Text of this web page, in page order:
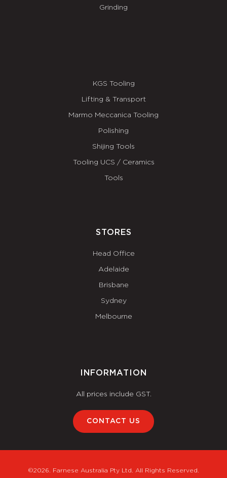
Grinding
KGS Tooling
Lifting & Transport
Marmo Meccanica Tooling
Polishing
Shijing Tools
Tooling UCS / Ceramics
Tools
STORES
Head Office
Adelaide
Brisbane
Sydney
Melbourne
INFORMATION
All prices include GST.
CONTACT US
©2026. Farnese Australia Pty Ltd. All Rights Reserved.